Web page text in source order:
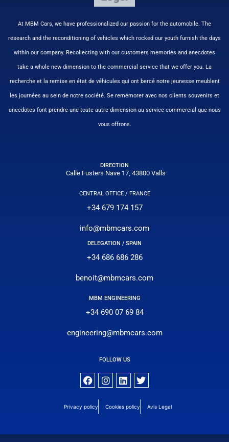
At MBM Cars, we have professionalized our passion for the automobile. The
research and the reconditioning of vehicles which rocked our youth furnish the days
within our company. Recollecting with our customers memories and anecdotes
take a whole new dimension to the commercial service that we offer you. La
recherche et la remise en état de véhicules qui ont bercé notre jeunesse meublent
les journées au sein de notre société. Se remémorer avec nos clients souvenirs et
anecdotes font prendre une toute autre dimension au service commercial que nous
vous offrons.
DIRECTION
Calle Fusters Nave 17, 43800 Valls
CENTRAL OFFICE / FRANCE
+34 679 174 157
info@mbmcars.com
DELEGATION / SPAIN
+34 686 686 286
benoit@mbmcars.com
MBM ENGINEERING
+34 690 07 69 84
engineering@mbmcars.com
FOLLOW US
Privacy policy Cookies policy Avis Legal